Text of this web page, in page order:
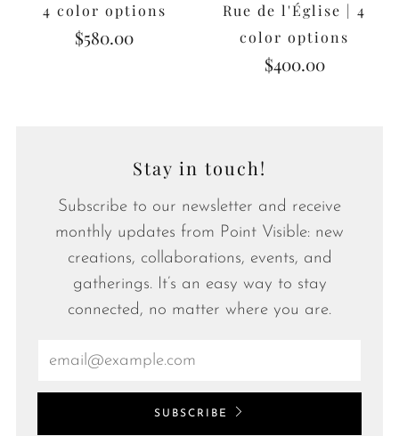
4 color options
$580.00
Rue de l'Église | 4
color options
$400.00
Stay in touch!
Subscribe to our newsletter and receive
monthly updates from Point Visible: new
creations, collaborations, events, and
gatherings. It’s an easy way to stay
connected, no matter where you are.
SUBSCRIBE